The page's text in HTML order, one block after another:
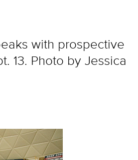
with prospective
13. Photo by Jessica